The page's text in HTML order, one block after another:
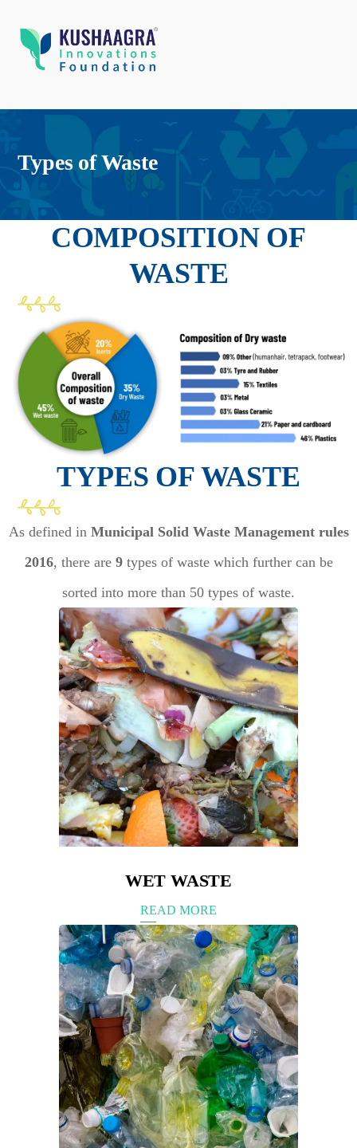
Types of Waste
COMPOSITION OF
WASTE
TYPES OF WASTE
As defined in Municipal Solid Waste Management rules
2016, there are 9types of waste which further can be
sorted into more than 50 types of waste.
WET WASTE
READ MORE